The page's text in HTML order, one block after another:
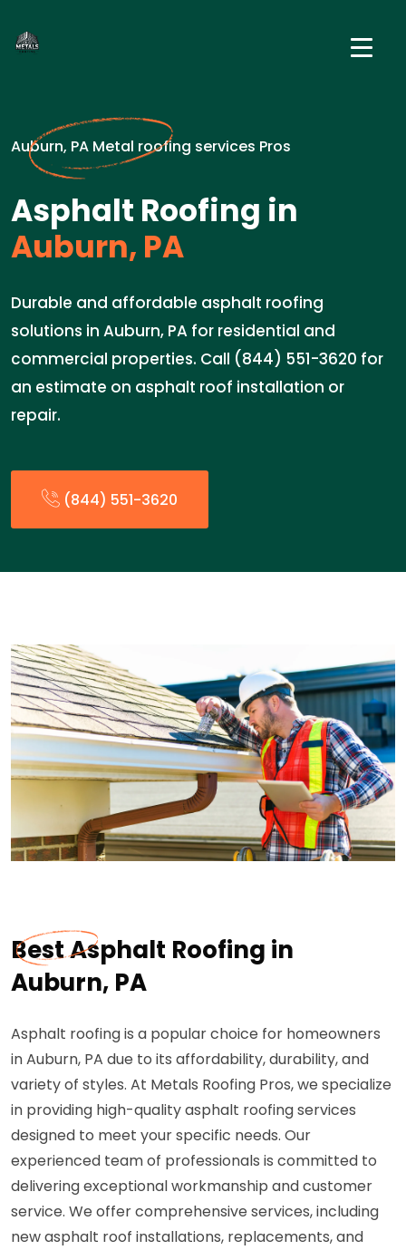
Auburn, PA Metal roofing services Pros
Asphalt Roofing in
Auburn, PA
Durable and affordable asphalt roofing
solutions in Auburn, PA for residential and
commercial properties. Call (844) 551-3620 for
an estimate on asphalt roof installation or
repair.
(844) 551-3620
Best Asphalt Roofing in
Auburn, PA
Asphalt roofing is a popular choice for homeowners
in Auburn, PA due to its affordability, durability, and
variety of styles. At Metals Roofing Pros, we specialize
in providing high-quality asphalt roofing services
designed to meet your specific needs. Our
experienced team of professionals is committed to
delivering exceptional workmanship and customer
service. We offer comprehensive services, including
new asphalt roof installations, replacements, and